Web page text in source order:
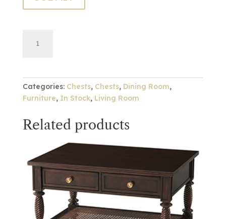
Chest
Categories: Chests, Chests, Dining Room,
Furniture, In Stock, Living Room
Related products